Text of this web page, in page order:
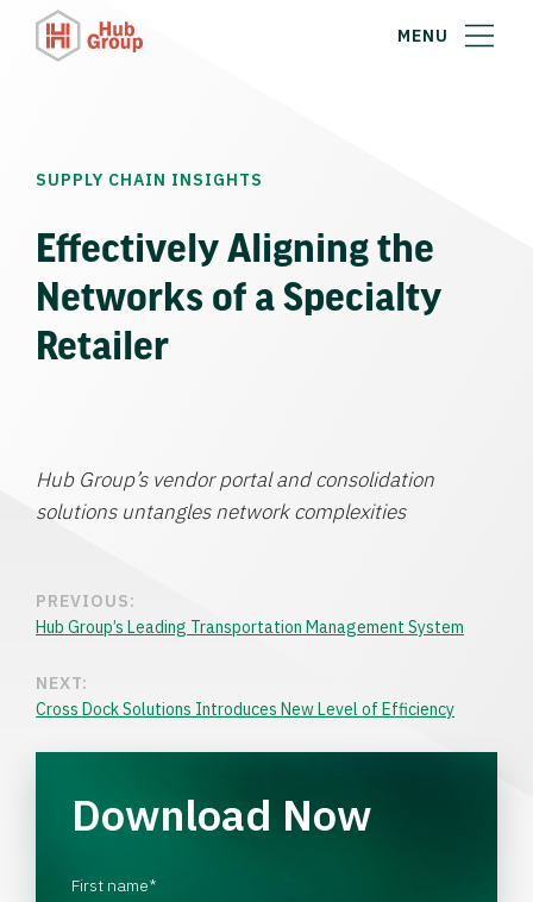
MENU
SUPPLY CHAIN INSIGHTS
Effectively Aligning the
Networks of a Specialty
Retailer
Hub Group’s vendor portal and consolidation
solutions untangles network complexities
PREVIOUS:
Hub Group’s Leading Transportation Management System
NEXT:
Cross Dock Solutions Introduces New Level of Efficiency
Download Now
First name*